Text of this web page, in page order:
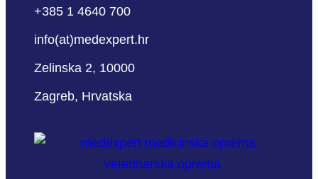
+385 1 4640 700
info(at)medexpert.hr
Zelinska 2, 10000
Zagreb, Hrvatska